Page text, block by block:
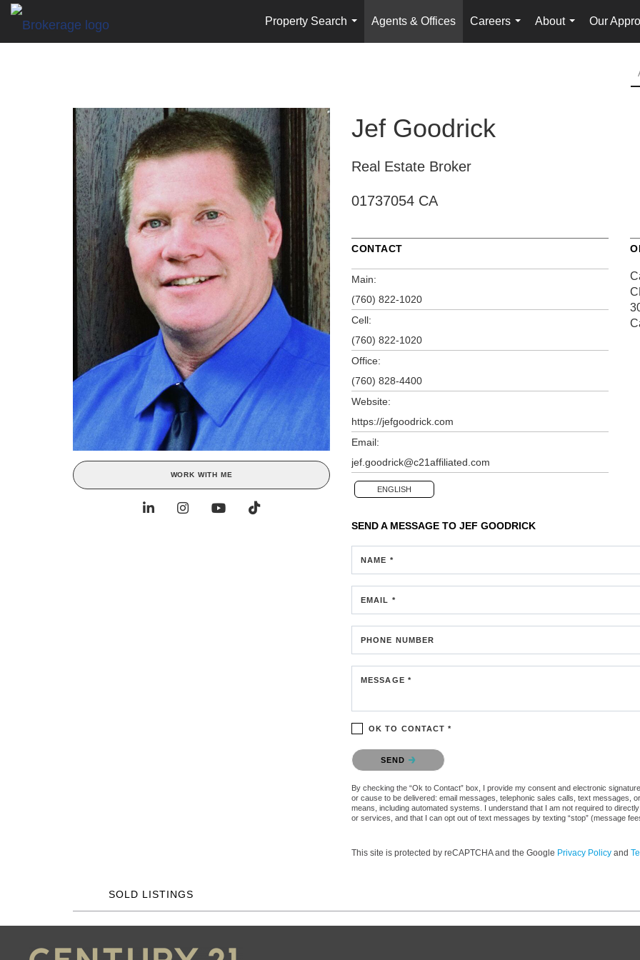
Property Search
...
Agents & Offices
Careers
...
About
...
Our
WORK WITH ME
Jef Goodrick
Real Estate Broker
01737054 CA
CONTACT
Main:
(760) 822-1020
Cell:
(760) 822-1020
Office:
(760) 828-4400
Website:
https://jefgoodrick.com
Email:
jef.goodrick@c21affiliated.com
ENGLISH
SEND A MESSAGE TO JEF GOODRICK
NAME *
EMAIL *
PHONE NUMBER
MESSAGE *
OK TO CONTACT *
Please confirm that you are not a robot.
SEND
By checking the “Ok to Contact” box, I provide my consent and electronic
or cause to be delivered: email messages, telephonic sales calls, text messages,
means, including automated systems. I understand that I am not required to
or services, and that I can opt out of text messages by texting “stop” (message
This site is protected by reCAPTCHA and the Google Privacy Policy and
SOLD LISTINGS